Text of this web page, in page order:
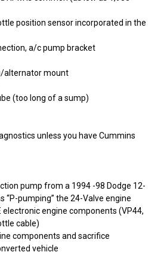
position sensor incorporated in the
a/c pump bracket
alternator mount
(too long of a sump)
unless you have Cummins
pump from a 1994 -98 Dodge 12-
“P-pumping” the 24-Valve engine
electronic engine components (VP44,
cable)
components and sacrifice
vehicle